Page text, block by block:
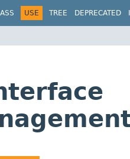
USE TREE DEPRECATED